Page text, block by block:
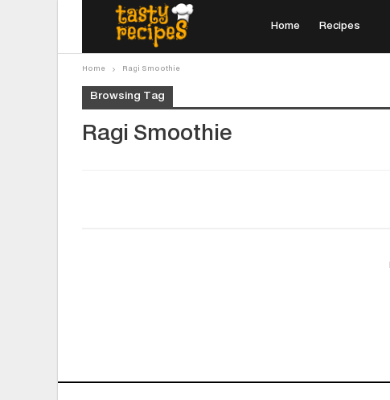
Home Recipes
Home Ragi Smoothie
Browsing Tag
Ragi Smoothie